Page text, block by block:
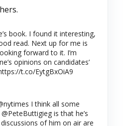
book. I found it interesting,
read. Next up for me is
forward to it. I’m
opinions on candidates’
t.co/EytgBxOiA9
I think all some
is that he’s
of him on air are